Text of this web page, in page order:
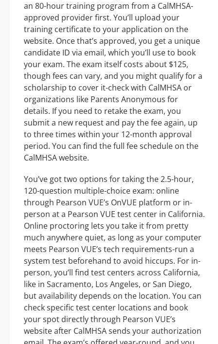
an 80-hour training program from a CalMHSA-
approved provider first. You’ll upload your
training certificate to your application on the
website. Once that’s approved, you get a unique
candidate ID via email, which you’ll use to book
your exam. The exam itself costs about $125,
though fees can vary, and you might qualify for a
scholarship to cover it-check with CalMHSA or
organizations like Parents Anonymous for
details. If you need to retake the exam, you
submit a new request and pay the fee again, up
to three times within your 12-month approval
period. You can find the full fee schedule on the
CalMHSA website.
You’ve got two options for taking the 2.5-hour,
120-question multiple-choice exam: online
through Pearson VUE’s OnVUE platform or in-
person at a Pearson VUE test center in California.
Online proctoring lets you take it from pretty
much anywhere quiet, as long as your computer
meets Pearson VUE’s tech requirements-run a
system test beforehand to avoid hiccups. For in-
person, you’ll find test centers across California,
like in Sacramento, Los Angeles, or San Diego,
but availability depends on the location. You can
check specific test center locations and book
your spot directly through Pearson VUE’s
website after CalMHSA sends your authorization